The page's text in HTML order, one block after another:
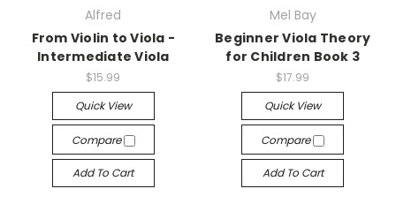
Alfred
From Violin to Viola -
Intermediate Viola
$15.99
Quick View
Compare
Add To Cart
Mel Bay
Beginner Viola Theory
for Children Book 3
$17.99
Quick View
Compare
Add To Cart